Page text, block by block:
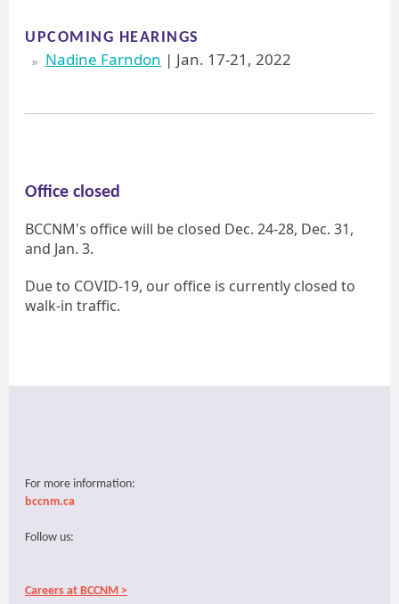
UPCOMING HEARINGS
Nadine Farndon | Jan. 17-21, 2022
Office closed
BCCNM's office will be closed Dec. 24-28, Dec. 31,
and Jan. 3.
Due to COVID-19, our office is currently closed to
walk-in traffic.
For more information:
bccnm.ca
Follow us:
Careers at BCCNM >